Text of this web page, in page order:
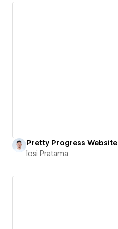
Pretty Progress Website
Iosi Pratama